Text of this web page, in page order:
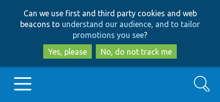
to
main
content
to
search
Can we use first and third party cookies and web
beacons to understand our audience, and to tailor
promotions you see?
Yes, please
No, do not track me
Search